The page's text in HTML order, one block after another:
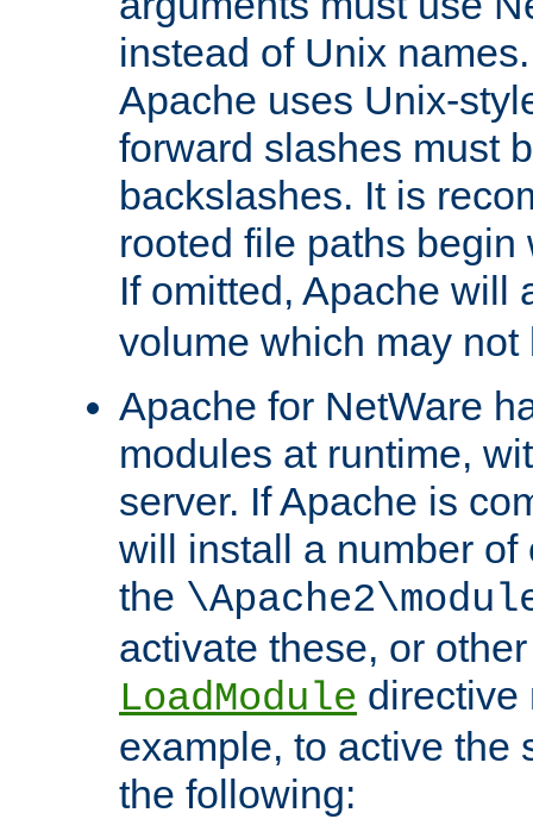
instead of Unix
Apache uses Unix-
forward slashes must
backslashes. It is
rooted file paths
If omitted, Apache will
volume which may not
Apache for NetWare
modules at runtime,
server. If Apache is
will install a number
the
activate these, or
LoadModule directive
example, to active the
the following: